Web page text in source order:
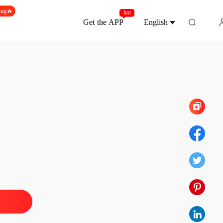
Get the APP
hot
English
Mr. Capo: Watch Me Shine